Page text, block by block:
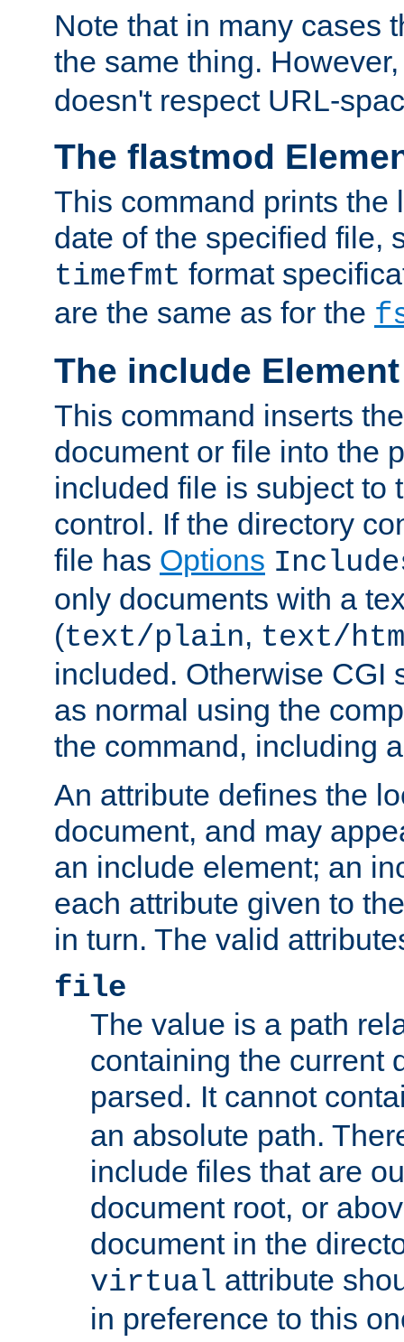
Note that in many cases
the same thing.
doesn't respect URL-
The flastmod
This command prints the
date of the specified file,
timefmt format
are the same as for the
The include Element
This command inserts
document or file into the
included file is subject to
control. If the directory
file has Options
only documents with a
(text/plain, text/
included. Otherwise CGI
as normal using the
the command, including
An attribute defines the
document, and may
an include element; an
each attribute given to
in turn. The valid
file
The value is a path
containing the current
parsed. It cannot
an absolute path.
include files that are
document root, or
document in the
virtual attribute
in preference to this